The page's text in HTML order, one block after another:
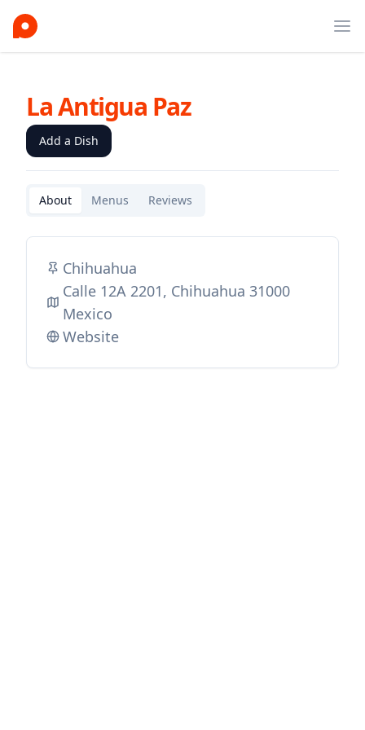
La Antigua Paz
Add a Dish
About Menus Reviews
Chihuahua
Calle 12A 2201, Chihuahua 31000
Mexico
Website